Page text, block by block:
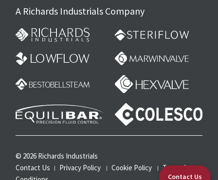
A Richards Industrials Company
© 2026 Richards Industrials
Contact Us
Privacy Policy Cookie Policy
Terms &
Contact Us